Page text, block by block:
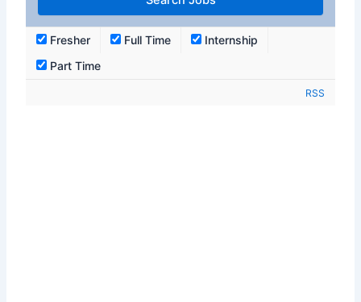
Fresher Full Time
Internship
Part Time
RSS